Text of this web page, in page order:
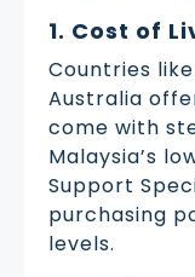
1. Cost of
Countries
Australia
come with
Malaysia’s
Support
purchasing
levels.